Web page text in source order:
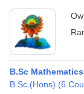
B.Sc
B.Sc.(Hons) (6